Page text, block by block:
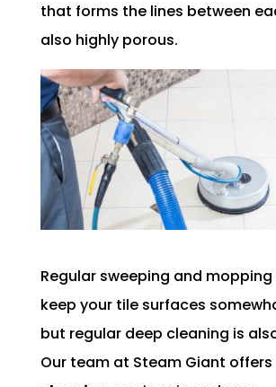
that forms the lines between
also highly porous.
Regular sweeping and
keep your tile surfaces
but regular deep cleaning is
Our team at Steam Giant offers